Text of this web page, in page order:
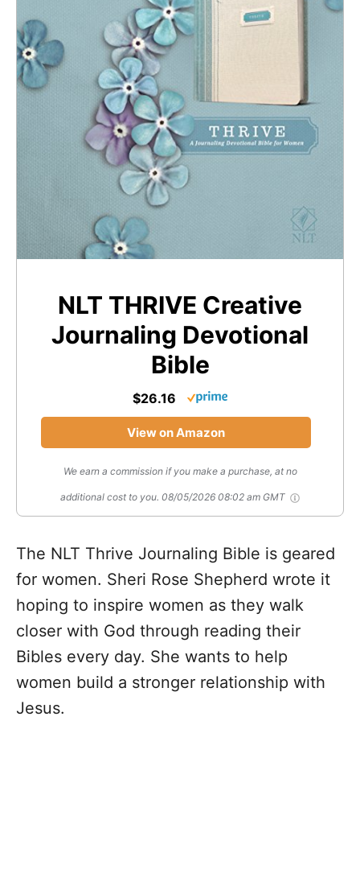
NLT THRIVE Creative
Journaling Devotional
Bible
$26.16
View on Amazon
We earn a commission if you make a purchase, at no
additional cost to you. 08/05/2026 08:02 am GMT
The NLT Thrive Journaling Bible is geared
for women. Sheri Rose Shepherd wrote it
hoping to inspire women as they walk
closer with God through reading their
Bibles every day. She wants to help
women build a stronger relationship with
Jesus.